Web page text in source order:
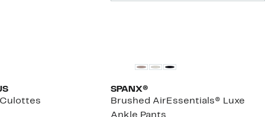
SPANX®
Brushed AirEssentials® Luxe
Ankle Pants